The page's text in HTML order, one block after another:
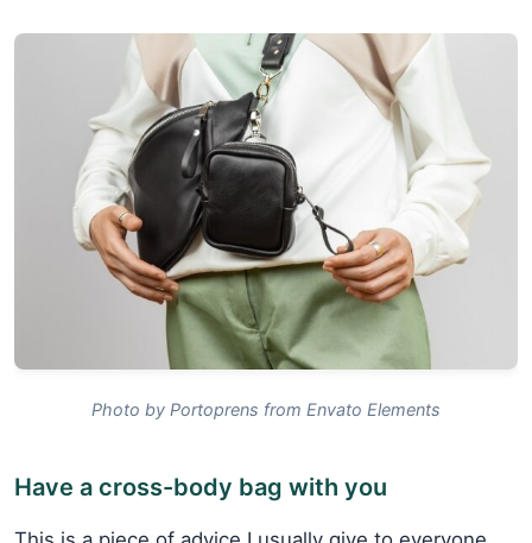
Photo by Portoprens from Envato Elements
Have a cross-body bag with you